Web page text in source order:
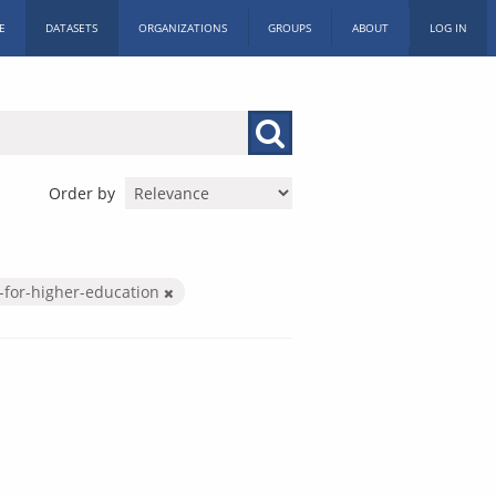
DATASETS ORGANIZATIONS GROUPS ABOUT LOG IN
Order by
higher-education